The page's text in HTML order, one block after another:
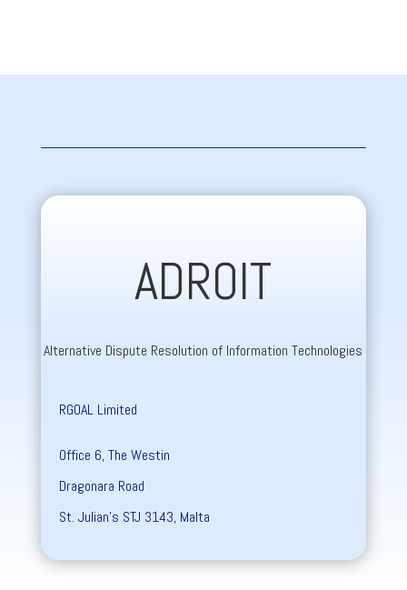
ADROIT
Alternative Dispute Resolution of Information Technologies
RGOAL Limited
Office 6, The Westin
Dragonara Road
St. Julian’s STJ 3143, Malta